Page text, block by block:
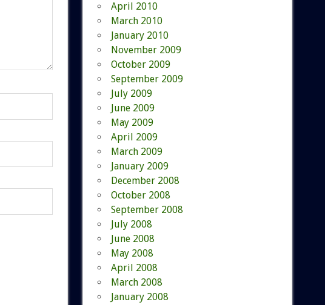
April 2010
March 2010
January 2010
November 2009
October 2009
September 2009
July 2009
June 2009
May 2009
April 2009
March 2009
January 2009
December 2008
October 2008
September 2008
July 2008
June 2008
May 2008
April 2008
March 2008
January 2008